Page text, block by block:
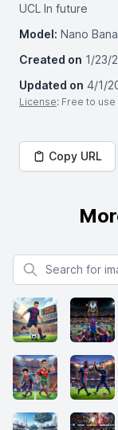
UCL In future
Model: Nano
Created on 1/23/
Updated on 4/1/
License: Free to
Copy URL
Search for images